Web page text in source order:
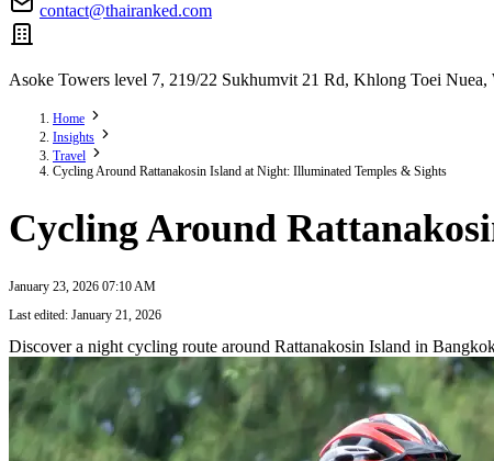
contact@thairanked.com
Asoke Towers level 7, 219/22 Sukhumvit 21 Rd, Khlong Toei Nuea,
Home
Insights
Travel
Cycling Around Rattanakosin Island at Night: Illuminated Temples & Sights
Cycling Around
January 23, 2026 07:10 AM
Last edited: January 21, 2026
Discover a night cycling route around Rattanakosin Island in